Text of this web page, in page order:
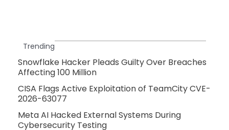
Trending
Snowflake Hacker Pleads Guilty Over Breaches
Affecting 100 Million
CISA Flags Active Exploitation of TeamCity CVE-
2026-63077
Meta AI Hacked External Systems During
Cybersecurity Testing